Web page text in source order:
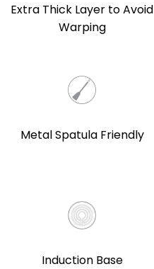
Extra Thick Layer to Avoid
Warping
Metal Spatula Friendly
Induction Base